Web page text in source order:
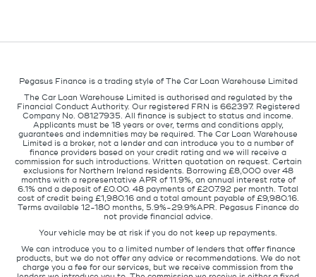
Pegasus Finance is a trading style of The Car Loan Warehouse Limited
The Car Loan Warehouse Limited is authorised and regulated by the
Financial Conduct Authority. Our registered FRN is 662397. Registered
Company No. 08127935. All finance is subject to status and income.
Applicants must be 18 years or over, terms and conditions apply,
guarantees and indemnities may be required. The Car Loan Warehouse
Limited is a broker, not a lender and can introduce you to a number of
finance providers based on your credit rating and we will receive a
commission for such introductions. Written quotation on request. Certain
exclusions for Northern Ireland residents. Borrowing £8,000 over 48
months with a representative APR of 11.9%, an annual interest rate of
6.1% and a deposit of £0.00. 48 payments of £207.92 per month. Total
cost of credit being £1,980.16 and a total amount payable of £9,980.16.
Terms available 12-180 months, 5.9%-29.9%APR. Pegasus Finance do
not provide financial advice.
Your vehicle may be at risk if you do not keep up repayments.
We can introduce you to a limited number of lenders that offer finance
products, but we do not offer any advice or recommendations. We do not
charge you a fee for our services, but we receive commission from the